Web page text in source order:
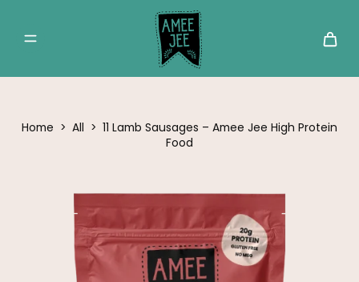
Home > All > 11 Lamb Sausages – Amee Jee High Protein
Food